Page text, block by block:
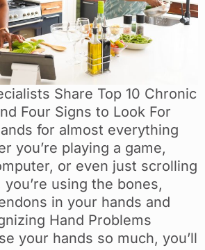
Share Top 10 Chronic
Four Signs to Look For
for almost everything
you’re playing a game,
or even just scrolling
using the bones,
in your hands and
Hand Problems
your hands so much, you’ll